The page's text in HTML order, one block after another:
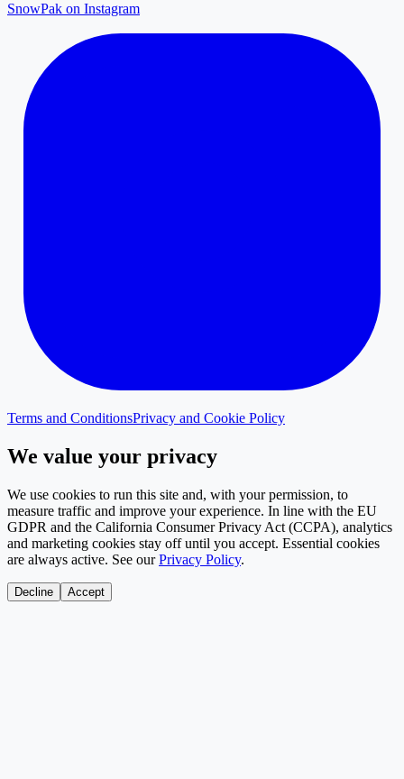
SnowPak on Instagram
Terms and ConditionsPrivacy and Cookie Policy
We value your privacy
We use cookies to run this site and, with your permission, to
measure traffic and improve your experience. In line with the EU
GDPR and the California Consumer Privacy Act (CCPA), analytics
and marketing cookies stay off until you accept. Essential cookies
are always active. See our Privacy Policy.
Decline Accept